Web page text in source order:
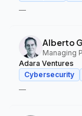
—
Alberto
Managing
Adara Ventures
Cybersecurity
—